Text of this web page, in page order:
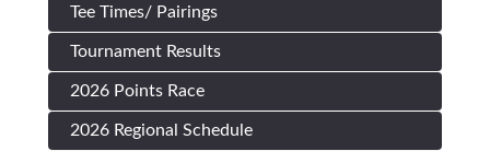
Tee Times/ Pairings
Tournament Results
2026 Points Race
2026 Regional Schedule